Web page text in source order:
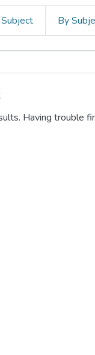
By
Having trouble